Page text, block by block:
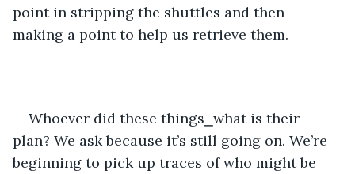
point in stripping the shuttles and then
making a point to help us retrieve them.
Whoever did these things⎯what is their
plan? We ask because it’s still going on. We’re
beginning to pick up traces of who might be